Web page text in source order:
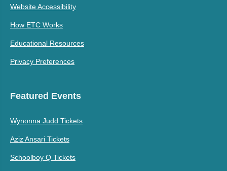
Website Accessibility
How ETC Works
Educational Resources
Privacy Preferences
Featured Events
Wynonna Judd Tickets
Aziz Ansari Tickets
Schoolboy Q Tickets